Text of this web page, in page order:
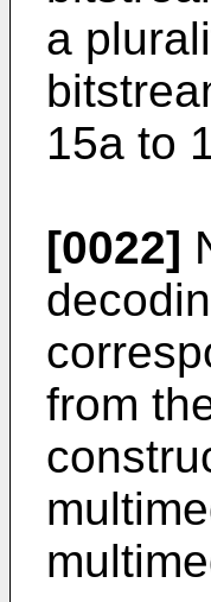
a
15a to
[0022]
from